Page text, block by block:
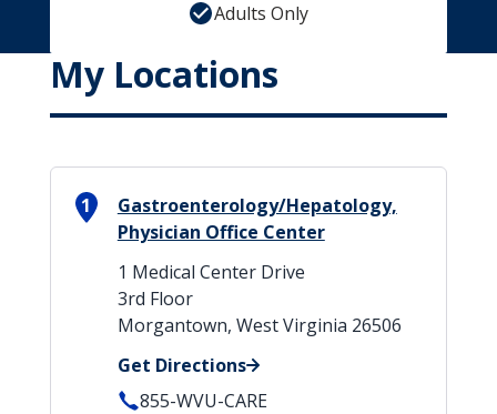
Adults Only
My Locations
1
Gastroenterology/Hepatology,
Physician Office Center
1 Medical Center Drive
3rd Floor
Morgantown, West Virginia 26506
Get Directions
855-WVU-CARE